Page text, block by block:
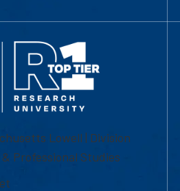
Lowell | Division
Professional Studies